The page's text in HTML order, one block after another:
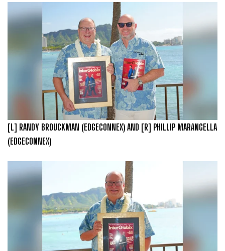
[L] RANDY BROUCKMAN (EDGECONNEX) AND [R] PHILLIP MARANGELLA
(EDGECONNEX)